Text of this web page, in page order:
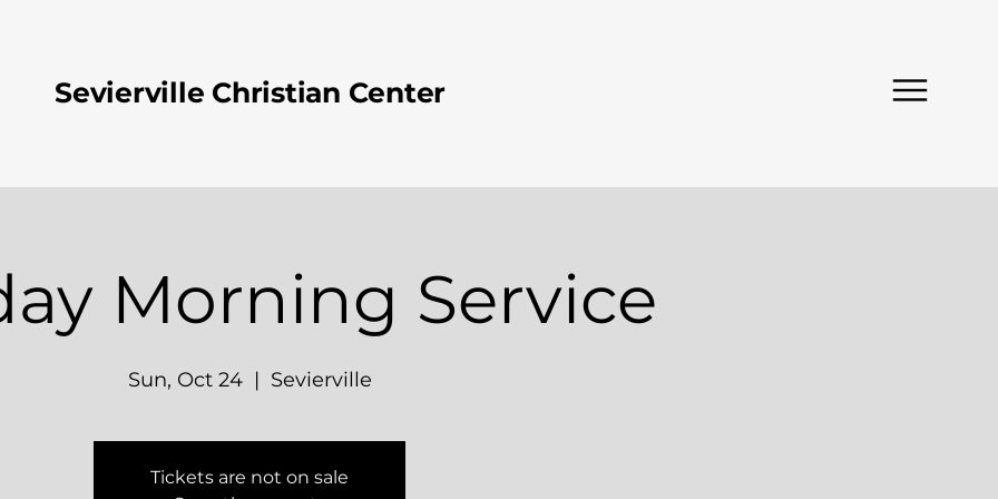
Sevierville Christian Center
Morning Service
Sun, Oct 24
  |
Sevierville
Tickets are not on sale